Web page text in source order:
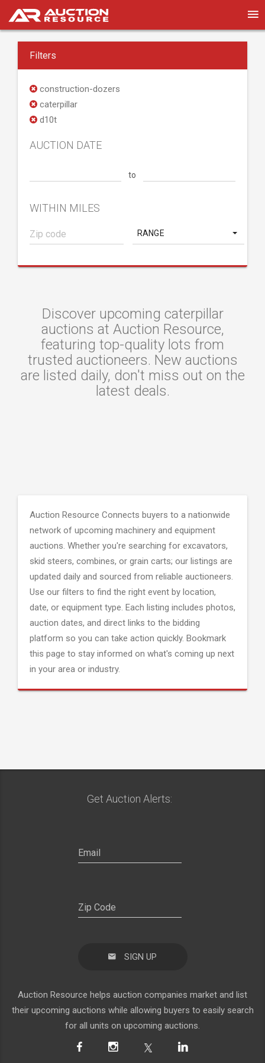
Filters
construction-dozers
caterpillar
d10t
AUCTION DATE
to
WITHIN MILES
RANGE
Discover upcoming caterpillar
auctions at Auction Resource,
featuring top-quality lots from
trusted auctioneers. New auctions
are listed daily, don't miss out on the
latest deals.
Auction Resource Connects buyers to a nationwide
network of upcoming machinery and equipment
auctions. Whether you're searching for excavators,
skid steers, combines, or grain carts; our listings are
updated daily and sourced from reliable auctioneers.
Use our filters to find the right event by location,
date, or equipment type. Each listing includes photos,
auction dates, and direct links to the bidding
platform so you can take action quickly. Bookmark
this page to stay informed on what's coming up next
in your area or industry.
Get Auction Alerts:
SIGN UP
Auction Resource helps auction companies market and list
their upcoming auctions while allowing buyers to easily search
for all units on upcoming auctions.